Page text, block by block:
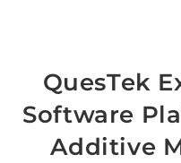
QuesTek
Software
Additive